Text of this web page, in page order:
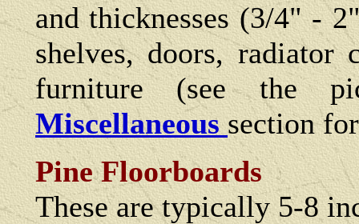
and thicknesses (3/4" -
shelves, doors, radiator
furniture (see the
Miscellaneous section
Pine Floorboards
These are typically 5-8